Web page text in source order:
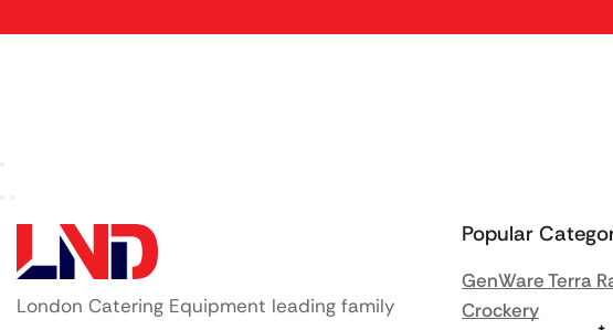
London Catering Equipment leading family
Popular
GenWare Terra
Crockery